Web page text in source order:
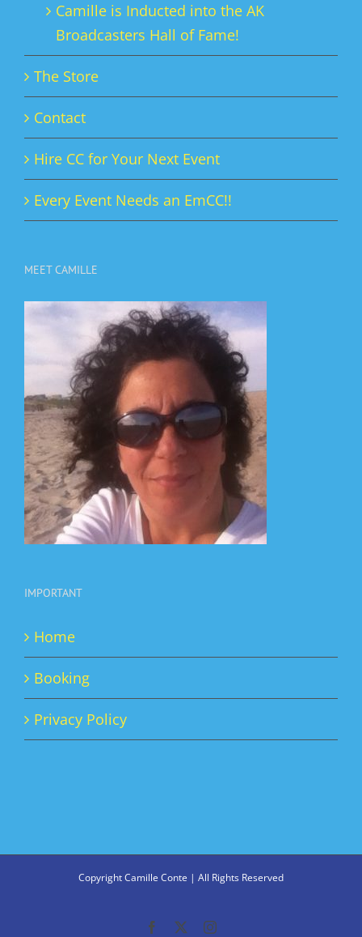
Camille is Inducted into the AK
Broadcasters Hall of Fame!
The Store
Contact
Hire CC for Your Next Event
Every Event Needs an EmCC!!
MEET CAMILLE
IMPORTANT
Home
Booking
Privacy Policy
Copyright Camille Conte | All Rights Reserved
Facebook Instagram